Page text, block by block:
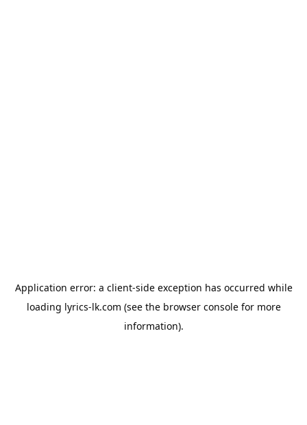
Application error: a client-side exception has occurred while
loading lyrics-lk.com (see the browser consolefor more
information).